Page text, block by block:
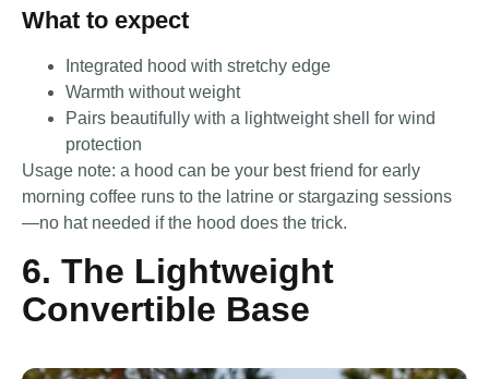
What to expect
Integrated hood with stretchy edge
Warmth without weight
Pairs beautifully with a lightweight shell for wind
protection
Usage note: a hood can be your best friend for early
morning coffee runs to the latrine or stargazing sessions
—no hat needed if the hood does the trick.
6. The Lightweight
Convertible Base